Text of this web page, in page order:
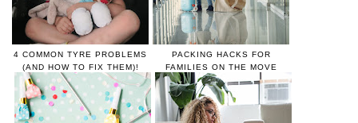
4 COMMON TYRE PROBLEMS
(AND HOW TO FIX THEM)!
PACKING HACKS FOR
FAMILIES ON THE MOVE